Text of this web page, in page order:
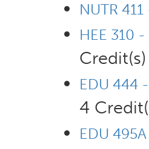
NUTR
HEE 310
Credit(s)
EDU 444
4
EDU